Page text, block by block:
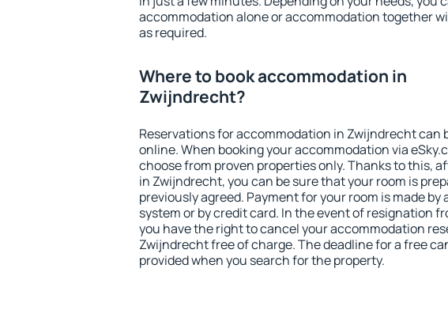
accommodation alone or accommodation together
as required.
Where to book accommodation in
Zwijndrecht?
Reservations for accommodation in Zwijndrecht can
online. When booking your accommodation via
choose from proven properties only. Thanks to this,
in Zwijndrecht, you can be sure that your room is
previously agreed. Payment for your room is made by
system or by credit card. In the event of resignation
you have the right to cancel your accommodation
Zwijndrecht free of charge. The deadline for a free
provided when you search for the property.